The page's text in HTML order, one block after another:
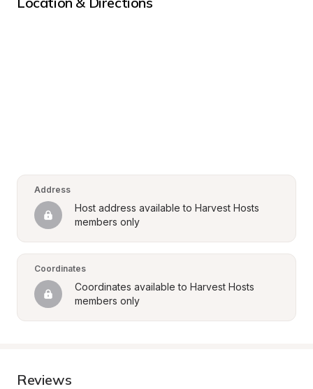
Address
Host address available to Harvest Hosts
members only
Coordinates
Coordinates available to Harvest Hosts
members only
Reviews